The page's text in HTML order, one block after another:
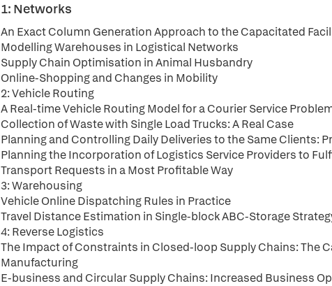
1: Networks
An Exact Column Generation Approach to the Capacitated
Modelling Warehouses in Logistical Networks
Supply Chain Optimisation in Animal Husbandry
Online-Shopping and Changes in Mobility
2: Vehicle Routing
A Real-time Vehicle Routing Model for a Courier Service
Collection of Waste with Single Load Trucks: A Real Case
Planning and Controlling Daily Deliveries to the Same Clients:
Planning the Incorporation of Logistics Service Providers to
Transport Requests in a Most Profitable Way
3: Warehousing
Vehicle Online Dispatching Rules in Practice
Travel Distance Estimation in Single-block ABC-Storage
4: Reverse Logistics
The Impact of Constraints in Closed-loop Supply Chains: The
Manufacturing
E-business and Circular Supply Chains: Increased Business